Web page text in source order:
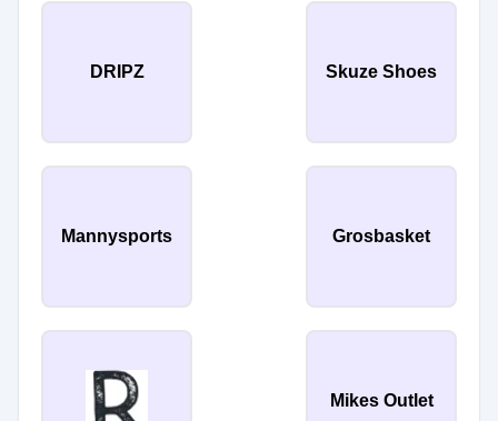
DRIPZ Skuze Shoes
Mannysports Grosbasket
Mikes Outlet